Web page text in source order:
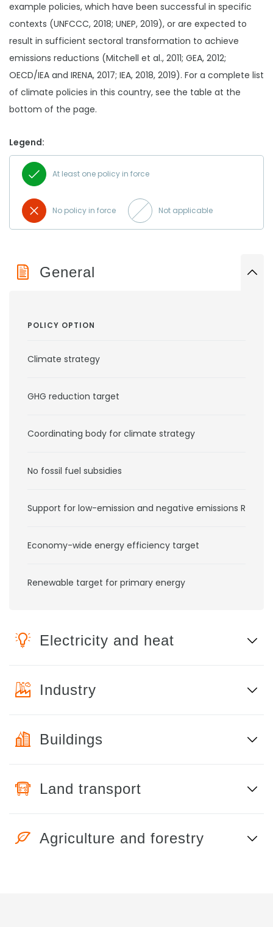
example policies, which have been successful in specific
contexts (UNFCCC, 2018; UNEP, 2019), or are expected to
result in sufficient sectoral transformation to achieve
emissions reductions (Mitchell et al., 2011; GEA, 2012;
OECD/IEA and IRENA, 2017; IEA, 2018, 2019). For a complete list
of climate policies in this country, see the table at the
bottom of the page.
Legend:
At least one policy in force
No policy in force Not applicable
General
POLICY OPTION
Climate strategy
GHG reduction target
Coordinating body for climate strategy
No fossil fuel subsidies
Support for low-emission and negative emissions RD&D
Economy-wide energy efficiency target
Renewable target for primary energy
Electricity and heat
Industry
Buildings
Land transport
Agriculture and forestry